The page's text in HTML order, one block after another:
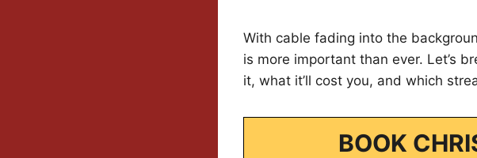
With cable fading into the
is more important than ever. Let’s
it, what it’ll cost you, and which
BOOK